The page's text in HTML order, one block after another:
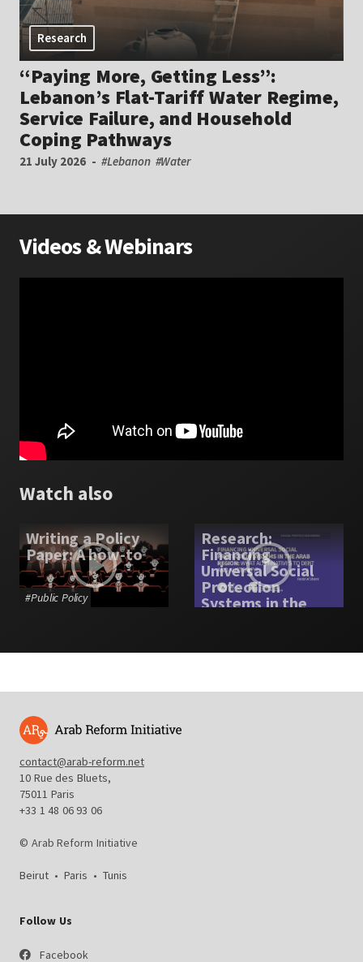
Research
“Paying More, Getting Less”:
Lebanon’s Flat-Tariff Water Regime,
Service Failure, and Household
Coping Pathways
21 July 2026 #Lebanon #Water
Videos&Webinars
Watch also
Writing a Policy
Paper: A how-to
#Public Policy
Research:
Financing
Universal Social
Protection
Systems in the
contact@arab-reform.net
10 Rue des Bluets,
75011 Paris
+33 1 48 06 93 06
© Arab Reform Initiative
Beirut • Paris • Tunis
Follow Us
Facebook